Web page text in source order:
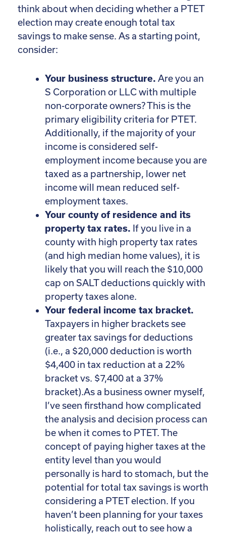
think about when deciding whether a PTET
election may create enough total tax
savings to make sense. As a starting point,
consider:
Your business structure. Are you an
S Corporation or LLC with multiple
non-corporate owners? This is the
primary eligibility criteria for PTET.
Additionally, if the majority of your
income is considered self-
employment income because you are
taxed as a partnership, lower net
income will mean reduced self-
employment taxes.
Your county of residence and its
property tax rates. If you live in a
county with high property tax rates
(and high median home values), it is
likely that you will reach the $10,000
cap on SALT deductions quickly with
property taxes alone.
Your federal income tax bracket.
Taxpayers in higher brackets see
greater tax savings for deductions
(i.e., a $20,000 deduction is worth
$4,400 in tax reduction at a 22%
bracket vs. $7,400 at a 37%
bracket).As a business owner myself,
I’ve seen firsthand how complicated
the analysis and decision process can
be when it comes to PTET. The
concept of paying higher taxes at the
entity level than you would
personally is hard to stomach, but the
potential for total tax savings is worth
considering a PTET election. If you
haven’t been planning for your taxes
holistically, reach out to see how a